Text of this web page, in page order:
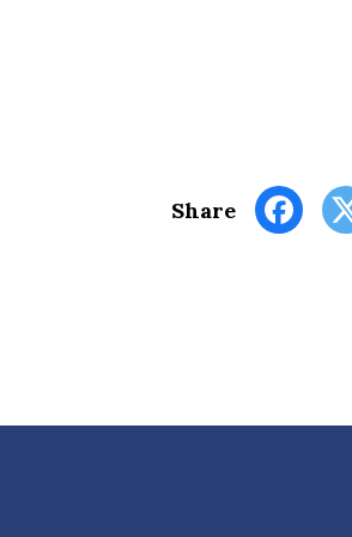
Share